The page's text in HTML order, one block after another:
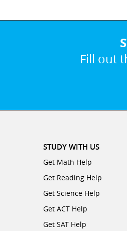
Fill out
STUDY WITH US
Get Math Help
Get Reading Help
Get Science Help
Get ACT Help
Get SAT Help